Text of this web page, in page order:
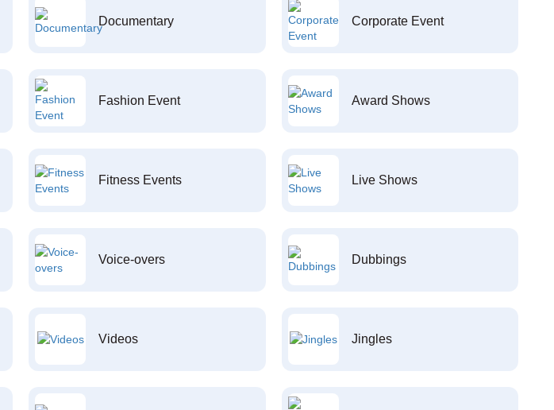
Documentary Corporate Event
Fashion Event Award Shows
Fitness Events Live Shows
Voice-overs Dubbings
Videos Jingles